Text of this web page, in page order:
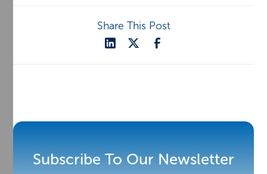
Share This Post
Subscribe To Our Newsletter